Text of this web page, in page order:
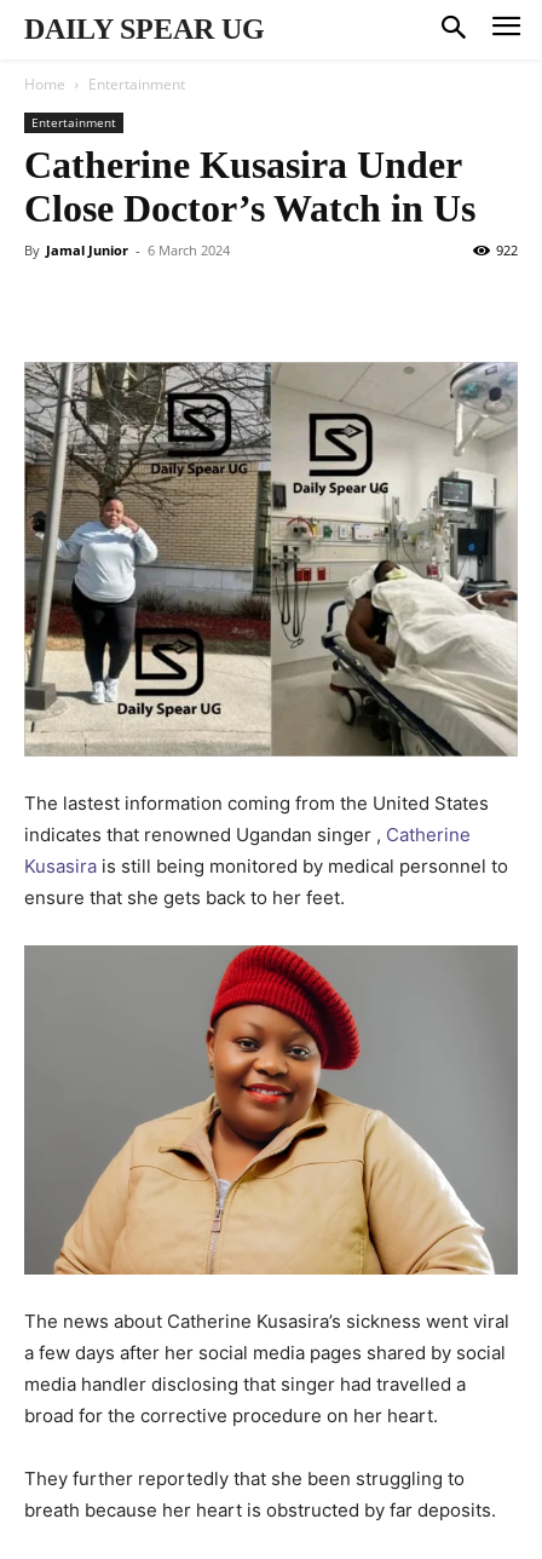
DAILY SPEAR UG
Home Entertainment
Entertainment
Catherine Kusasira Under
Close Doctor’s Watch in Us
By Jamal Junior - 6 March 2024 922
The lastest information coming from the United States
indicates that renowned Ugandan singer , Catherine
Kusasira is still being monitored by medical personnel to
ensure that she gets back to her feet.
The news about Catherine Kusasira’s sickness went viral
a few days after her social media pages shared by social
media handler disclosing that singer had travelled a
broad for the corrective procedure on her heart.
They further reportedly that she been struggling to
breath because her heart is obstructed by far deposits.